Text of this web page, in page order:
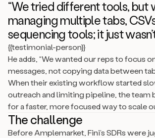
“We tried different tools, but
managing multiple tabs,
sequencing tools; it just
{{testimonial-person}}
He adds, “We wanted our reps to focus
messages, not copying data between
When their existing workflow started
outreach and limiting pipeline, the team
for a faster, more focused way to scale
The challenge
Before Amplemarket, Fini’s SDRs were